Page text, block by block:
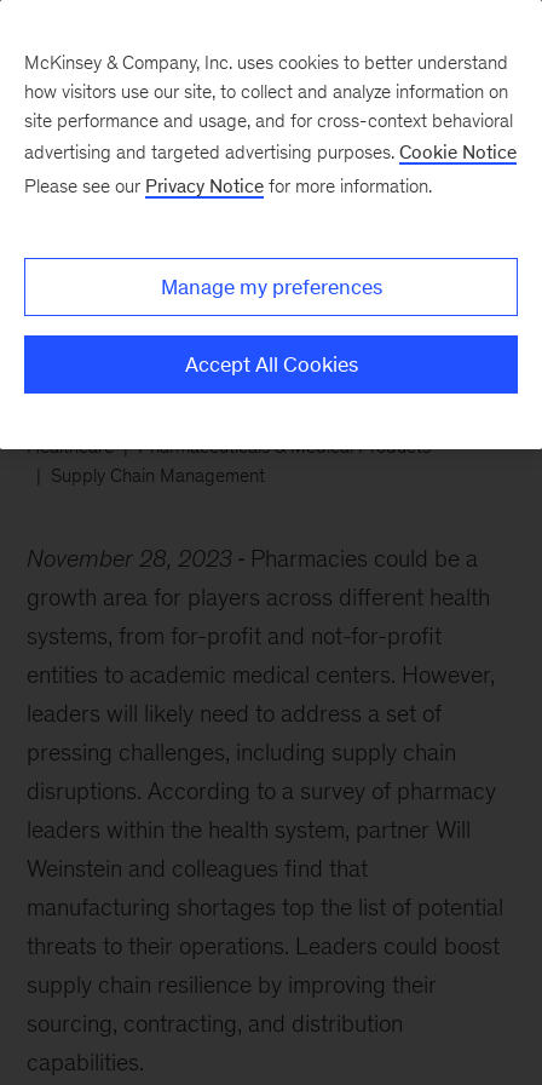
chain challenges
Healthcare
Pharmaceuticals & Medical Products
Supply Chain Management
November 28, 2023
Pharmacies could be a
growth area for players across different health
systems, from for-profit and not-for-profit
entities to academic medical centers. However,
leaders will likely need to address a set of
pressing challenges, including supply chain
disruptions. According to a survey of pharmacy
leaders within the health system, partner Will
Weinstein and colleagues find that
manufacturing shortages top the list of potential
threats to their operations. Leaders could boost
supply chain resilience by improving their
sourcing, contracting, and distribution
capabilities.
McKinsey & Company, Inc. uses cookies to better understand
how visitors use our site, to collect and analyze information on
site performance and usage, and for cross-context behavioral
advertising and targeted advertising purposes. Cookie Notice
Please see our Privacy Notice for more information.
Manage my preferences
Accept All Cookies